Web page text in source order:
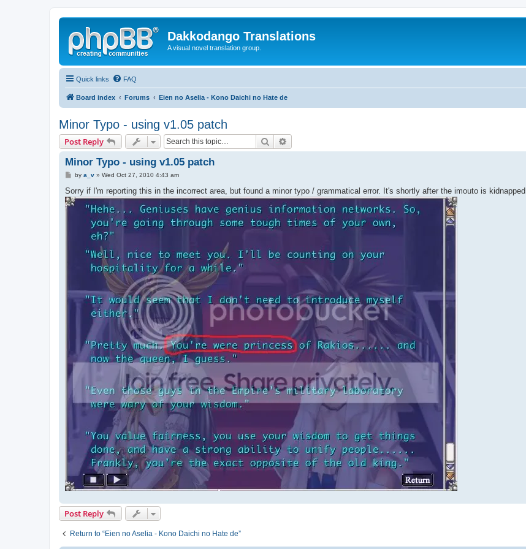
Dakkodango Translations
A visual novel translation group.
Quick links FAQ
Board index Forums Eien no Aselia - Kono Daichi no Hate de
Minor Typo - using v1.05 patch
Post Reply Search
Minor Typo - using v1.05 patch
P
s
t
by a_v» Wed Oct 27, 2010 4:43 am
Sorry if I'm reporting this in the incorrect area, but found a minor typo / grammatical error. It's shortly after the imouto is kidnapped.
Post Reply
Return to “Eien no Aselia - Kono Daichi no Hate de”